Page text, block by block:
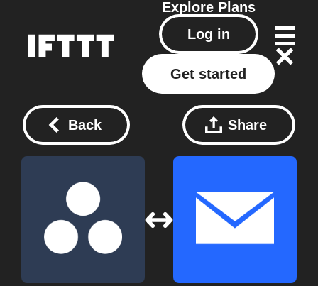
Explore Plans
Log in
Get started
Back Share